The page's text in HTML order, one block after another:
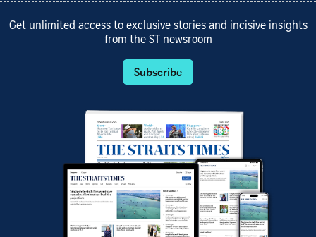
Get unlimited access to exclusive stories and incisive insights
from the ST newsroom
Subscribe